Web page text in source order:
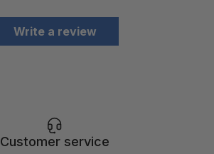
Write a review
Customer service